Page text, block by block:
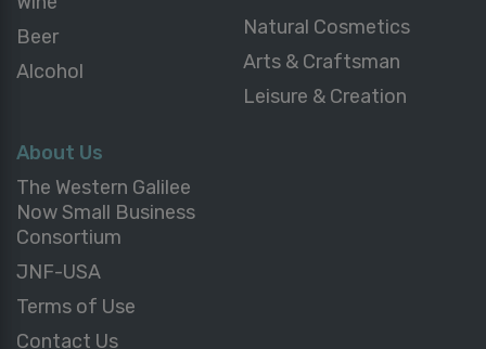
Beer
Alcohol
Natural Cosmetics
Arts & Craftsman
Leisure & Creation
About Us
The Western Galilee
Now Small Business
Consortium
JNF-USA
Terms of Use
Contact Us